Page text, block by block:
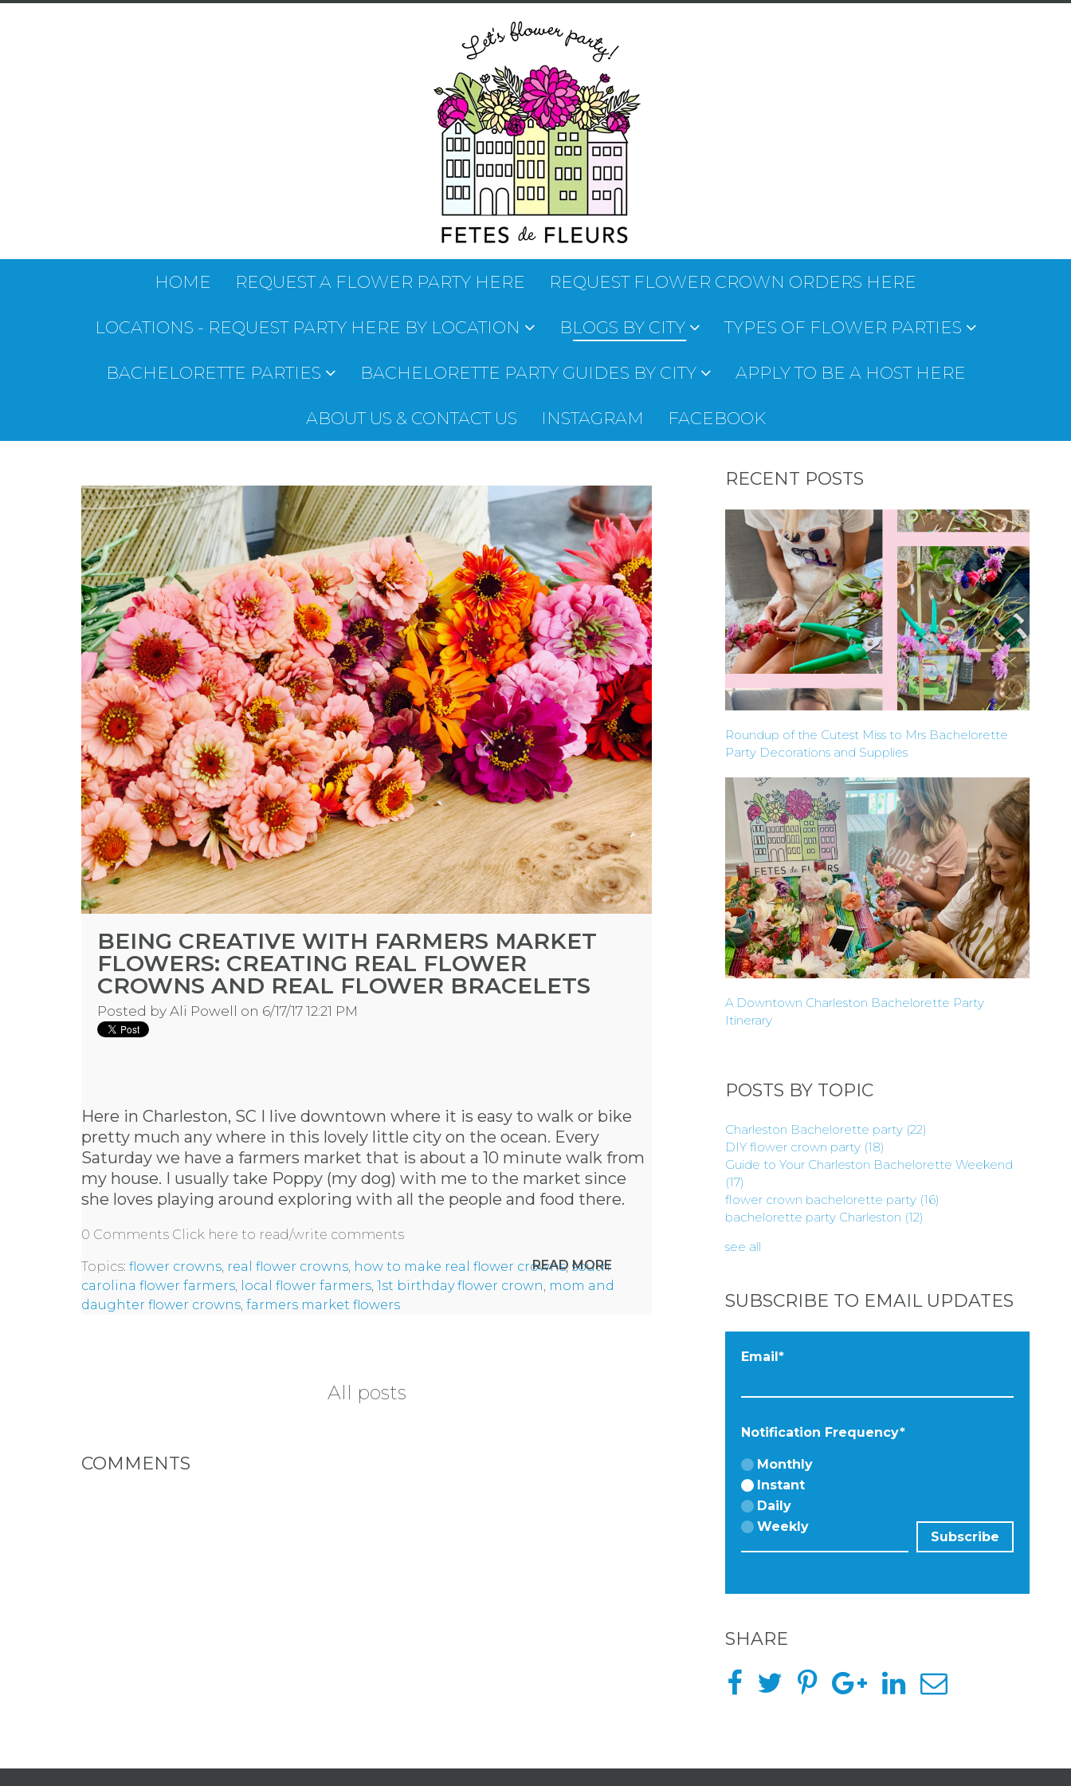
HOME REQUEST A FLOWER PARTY HERE REQUEST FLOWER CROWN ORDERS HERE
LOCATIONS - REQUEST PARTY HERE BY LOCATION BLOGS BY CITY TYPES OF FLOWER PARTIES
BACHELORETTE PARTIES BACHELORETTE PARTY GUIDES BY CITY APPLY TO BE A HOST HERE
ABOUT US & CONTACT US INSTAGRAM FACEBOOK
BEING CREATIVE WITH FARMERS MARKET
FLOWERS: CREATING REAL FLOWER
CROWNS AND REAL FLOWER BRACELETS
Posted by Ali Powell on 6/17/17 12:21 PM
Here in Charleston, SC I live downtown where it is easy to walk or bike
pretty much any where in this lovely little city on the ocean. Every
Saturday we have a farmers market that is about a 10 minute walk from
my house. I usually take Poppy (my dog) with me to the market since
she loves playing around exploring with all the people and food there.
READ MORE
0 Comments Click here to read/write comments
Topics: flower crowns, real flower crowns, how to make real flower crowns, south
carolina flower farmers, local flower farmers, 1st birthday flower crown, mom and
daughter flower crowns, farmers market flowers
All posts
COMMENTS
RECENT POSTS
Roundup of the Cutest Miss to Mrs Bachelorette
Party Decorations and Supplies
A Downtown Charleston Bachelorette Party
Itinerary
POSTS BY TOPIC
Charleston Bachelorette party (22)
DIY flower crown party (18)
Guide to Your Charleston Bachelorette Weekend
(17)
flower crown bachelorette party (16)
bachelorette party Charleston (12)
see all
SUBSCRIBE TO EMAIL UPDATES
Email *
Notification Frequency*
Monthly
Instant
Daily
Weekly
SHARE